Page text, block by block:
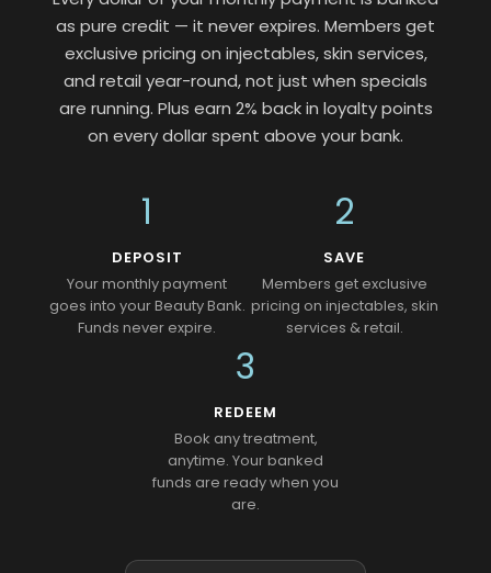
as pure credit — it never expires. Members get
exclusive pricing on injectables, skin services,
and retail year-round, not just when specials
are running. Plus earn 2% back in loyalty points
on every dollar spent above your bank.
1
DEPOSIT
Your monthly payment
goes into your Beauty Bank.
Funds never expire.
2
SAVE
Members get exclusive
pricing on injectables, skin
services & retail.
3
REDEEM
Book any treatment,
anytime. Your banked
funds are ready when you
are.